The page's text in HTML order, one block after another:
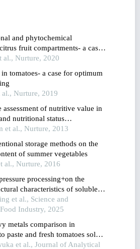
and phytochemical
fruit compartments- a case
peels
al., Nurture, 2020
tomatoes- a case for optimum
al., Nurture, 2019
assessment of nutritive value in
nutritional status
from a pre-school child
et al., Nurture, 2013
storage methods on the
of summer vegetables
al., Nurture, 2016
processing+on the
characteristics of soluble
juice
et al., Science and
Industry, 2025
metals comparison in
paste and fresh tomatoes sold
metropolis of abia state
et al., Journal of Analytical